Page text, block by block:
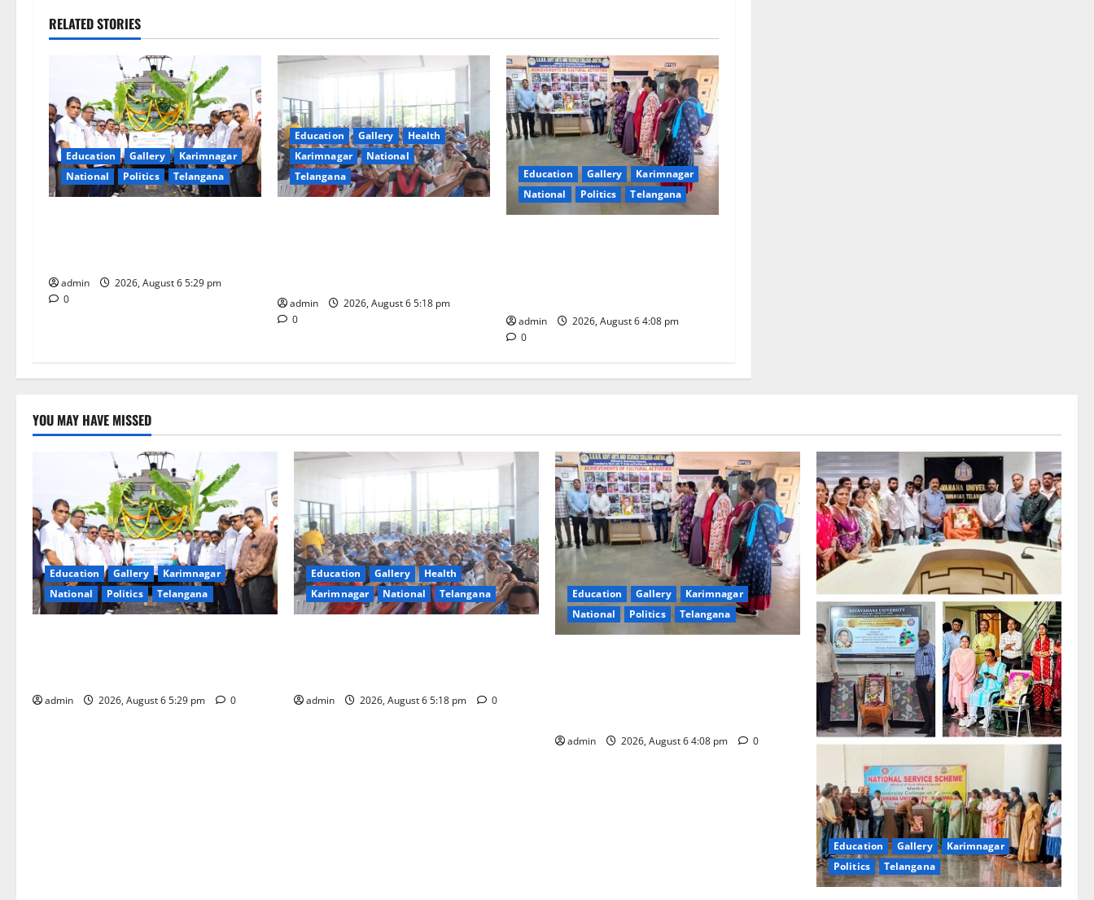
n
i
g
a
o
RELATED STORIES
Education Gallery
Karimnagar
National
Politics Telangana
admin
2026, August 6 5:29 pm
0
Education Gallery
Health
Karimnagar
National
Telangana
admin
2026, August 6 5:18 pm
0
Education Gallery
Karimnagar
National
Politics Telangana
admin
2026, August 6 4:08 pm
0
YOU MAY HAVE MISSED
Education Gallery
Karimnagar
National
Politics Telangana
admin 2026, August 6 5:29 pm 0
Education Gallery
Health
Karimnagar
National Telangana
admin 2026, August 6 5:18 pm 0
Education Gallery
Karimnagar
National
Politics Telangana
admin 2026, August 6 4:08 pm 0
Education Gallery
Karimnagar
Politics
Telangana